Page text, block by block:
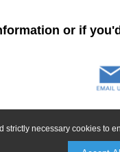
strictly necessary cookies to
or if